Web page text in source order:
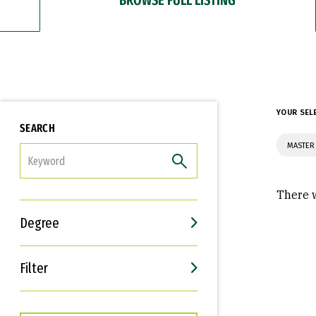
SEARCH
Degree
Filter
Interests
Career Goals
YOUR
There